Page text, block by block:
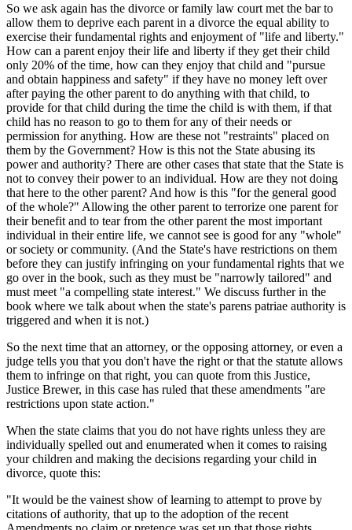
So we ask again has the divorce or family law court met the bar to
allow them to deprive each parent in a divorce the equal ability to
exercise their fundamental rights and enjoyment of "life and liberty."
How can a parent enjoy their life and liberty if they get their child
only 20% of the time, how can they enjoy that child and "pursue
and obtain happiness and safety" if they have no money left over
after paying the other parent to do anything with that child, to
provide for that child during the time the child is with them, if that
child has no reason to go to them for any of their needs or
permission for anything. How are these not "restraints" placed on
them by the Government? How is this not the State abusing its
power and authority? There are other cases that state that the State is
not to convey their power to an individual. How are they not doing
that here to the other parent? And how is this "for the general good
of the whole?" Allowing the other parent to terrorize one parent for
their benefit and to tear from the other parent the most important
individual in their entire life, we cannot see is good for any "whole"
or society or community. (And the State's have restrictions on them
before they can justify infringing on your fundamental rights that we
go over in the book, such as they must be "narrowly tailored" and
must meet "a compelling state interest." We discuss further in the
book where we talk about when the state's parens patriae authority is
triggered and when it is not.)
So the next time that an attorney, or the opposing attorney, or even a
judge tells you that you don't have the right or that the statute allows
them to infringe on that right, you can quote from this Justice,
Justice Brewer, in this case has ruled that these amendments "are
restrictions upon state action."
When the state claims that you do not have rights unless they are
individually spelled out and enumerated when it comes to raising
your children and making the decisions regarding your child in
divorce, quote this:
"It would be the vainest show of learning to attempt to prove by
citations of authority, that up to the adoption of the recent